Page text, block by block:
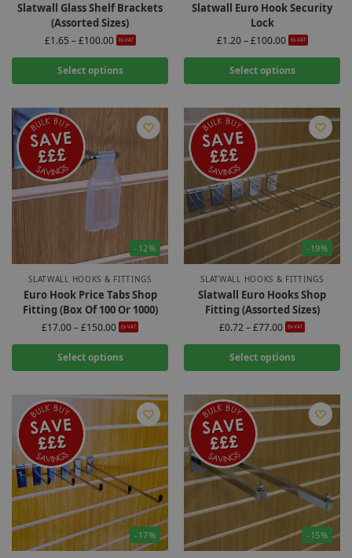
Slatwall Glass Shelf Brackets
(Assorted Sizes)
£1.65 – £100.00 Ex-VAT
Select options
Slatwall Euro Hook Security
Lock
£1.20 – £100.00 Ex-VAT
Select options
-12%
SLATWALL HOOKS & FITTINGS
Euro Hook Price Tabs Shop
Fitting (Box Of 100 Or 1000)
£17.00–£150.00 Ex-VAT
Select options
-19%
SLATWALL HOOKS & FITTINGS
Slatwall Euro Hooks Shop
Fitting (Assorted Sizes)
£0.72–£77.00 Ex-VAT
Select options
-17% -15%